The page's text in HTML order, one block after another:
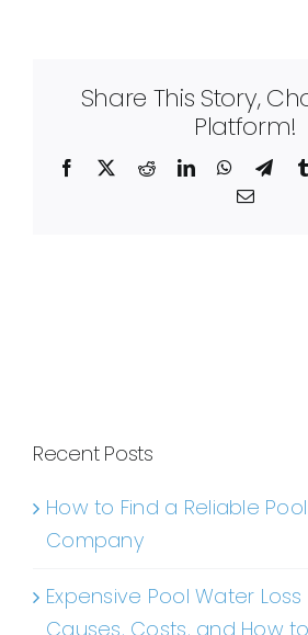
Share This Story,
Platform!
Facebook RedditLinkedInWhatsApp
Email
Recent Posts
How to Find a Reliable
Company
Expensive Pool Water Loss
Causes, Costs, and How